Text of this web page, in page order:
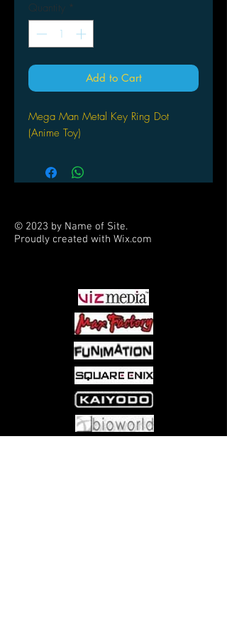
Quantity *
Add to Cart
Mega Man Metal Key Ring Dot
(Anime Toy)
© 2023 by Name of Site.
Proudly created with Wix.com